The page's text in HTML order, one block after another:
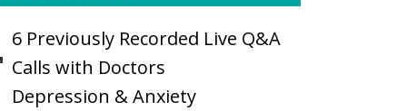
6 Previously Recorded Live Q&A
Calls with Doctors
Depression & Anxiety